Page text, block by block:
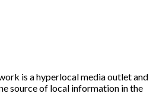
is a hyperlocal media outlet and
source of local information in the